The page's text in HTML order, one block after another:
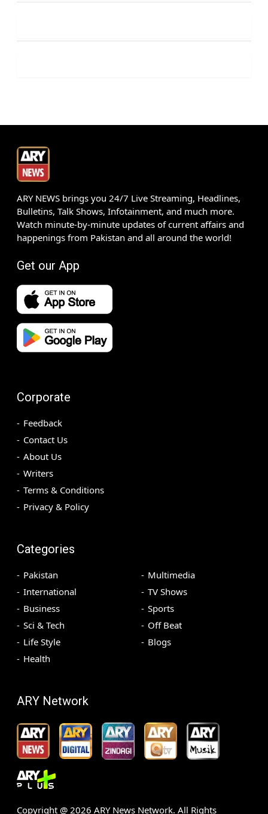
ARY NEWS brings you 24/7 Live Streaming, Headlines,
Bulletins, Talk Shows, Infotainment, and much more.
Watch minute-by-minute updates of current affairs and
happenings from Pakistan and all around the world!
Get our App
Corporate
Feedback
Contact Us
About Us
Writers
Terms & Conditions
Privacy & Policy
Categories
Pakistan
International
Business
Sci & Tech
Life Style
Health
Multimedia
TV Shows
Sports
Off Beat
Blogs
ARY Network
Copyright @ 2026 ARY News Network. All Rights